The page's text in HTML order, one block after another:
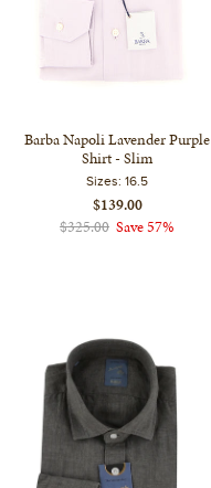
Barba Napoli Lavender Purple
Shirt - Slim
Sizes:16.5
$139.00
$325.00 Save 57%